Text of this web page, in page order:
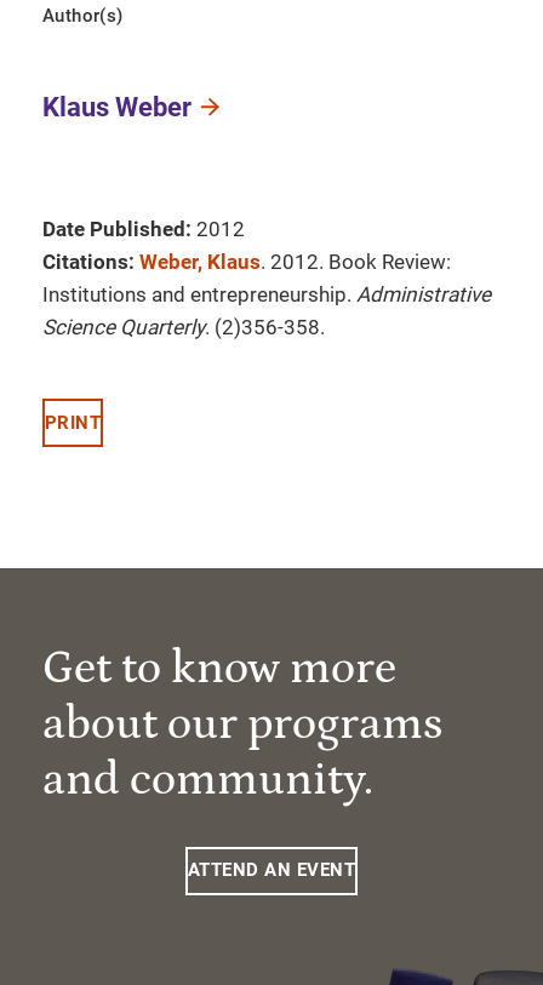
Author(s)
Klaus Weber
Date Published: 2012
Citations: Weber, Klaus. 2012. Book Review:
Institutions and entrepreneurship. Administrative
Science Quarterly. (2)356-358.
PRINT
Get to know more
about our programs
and community.
ATTEND AN EVENT